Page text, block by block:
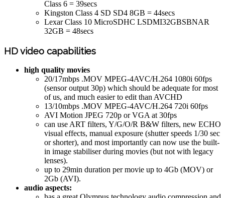
Class 6 = 39secs
Kingston Class 4 SD SD4 8GB = 44secs
Lexar Class 10 MicroSDHC LSDMI32GBSBNAR
32GB = 48secs
HD video capabilities
high quality movies
20/17mbps .MOV MPEG-4AVC/H.264 1080i 60fps
(sensor output 30p) which should be adequate for most
of us, and much easier to edit than AVCHD
13/10mbps .MOV MPEG-4AVC/H.264 720i 60fps
AVI Motion JPEG 720p or VGA at 30fps
can use ART filters, Y/G/O/R B&W filters, new ECHO
visual effects, manual exposure (shutter speeds 1/30 sec
or shorter), and most importantly can now use the built-
in image stabiliser during movies (but not with legacy
lenses).
up to 29min duration per movie up to 4Gb (MOV) or
2Gb (AVI).
audio aspects: